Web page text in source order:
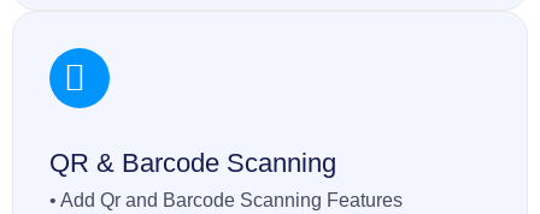
QR & Barcode Scanning
• Add Qr and Barcode Scanning Features